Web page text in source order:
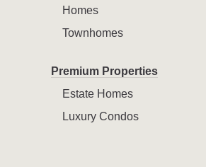
Homes
Townhomes
Premium Properties
Estate Homes
Luxury Condos